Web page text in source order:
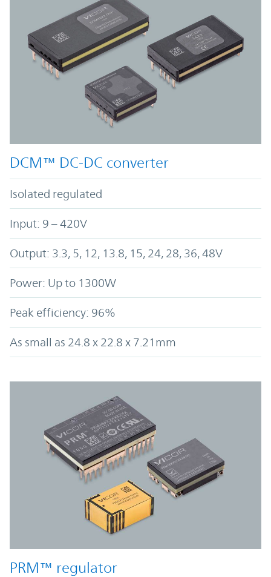
DCM™ DC-DC converter
Isolated regulated
Input: 9 – 420V
Output: 3.3, 5, 12, 13.8, 15, 24, 28, 36, 48V
Power: Up to 1300W
Peak efficiency: 96%
As small as 24.8 x 22.8 x 7.21mm
PRM™ regulator